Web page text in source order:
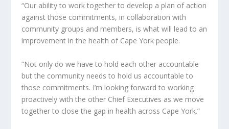
“Our ability to work together to develop a plan of action
against those commitments, in collaboration with
community groups and members, is what will lead to an
improvement in the health of Cape York people.
“Not only do we have to hold each other accountable
but the community needs to hold us accountable to
those commitments. I’m looking forward to working
proactively with the other Chief Executives as we move
together to close the gap in health across Cape York.”